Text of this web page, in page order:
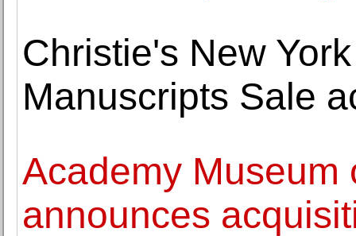
Christie's New
Manuscripts Sale
Academy Museum
announces